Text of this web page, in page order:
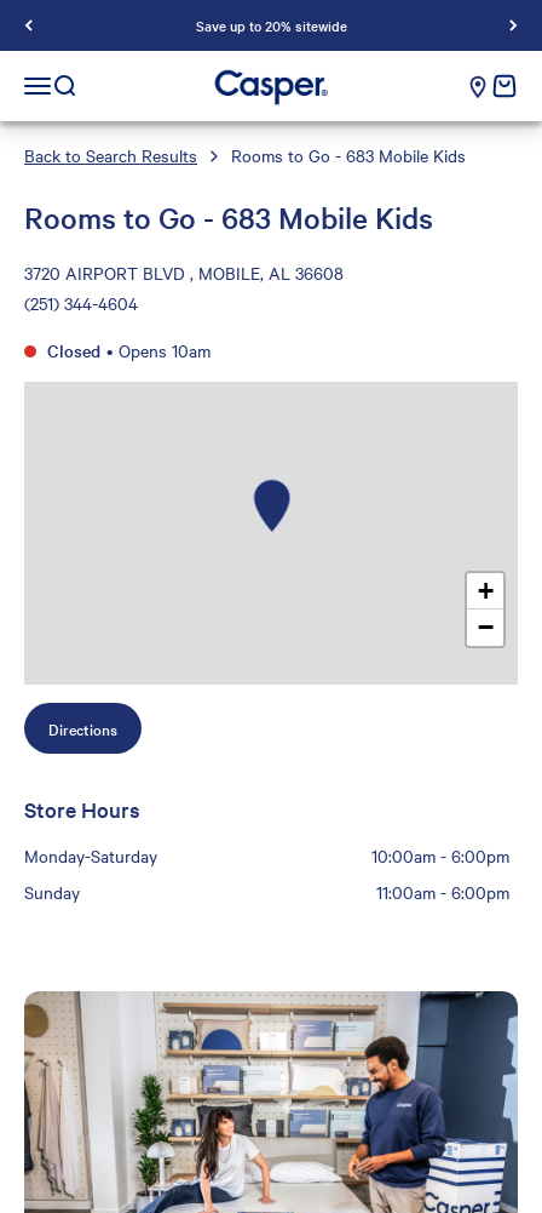
Save up to 20% sitewide
Casper Sleep
Open navigation menu
Open search cart
Back to Search Results Rooms to Go - 683 Mobile Kids
Rooms to Go - 683 Mobile Kids
3720 AIRPORT BLVD , MOBILE, AL 36608
(251) 344-4604
Closed • Opens 10am
+
−
Directions
Store Hours
Monday-Saturday 10:00am- 6:00pm
Sunday
11:00am- 6:00pm